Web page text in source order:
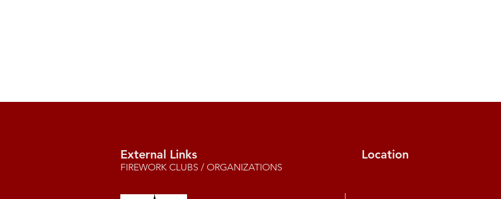
External Links
FIREWORK CLUBS / ORGANIZATIONS
Location